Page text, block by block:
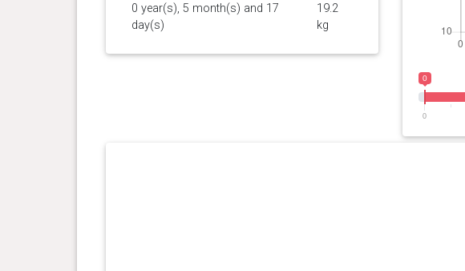
0 year(s), 5 month(s) and 17
day(s)
19.2
kg
0
0